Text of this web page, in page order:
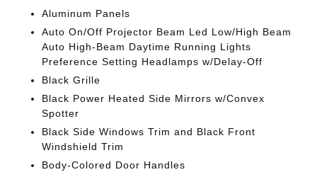
Aluminum Panels
Auto On/Off Projector Beam Led Low/High Beam
Auto High-Beam Daytime Running Lights
Preference Setting Headlamps w/Delay-Off
Black Grille
Black Power Heated Side Mirrors w/Convex
Spotter
Black Side Windows Trim and Black Front
Windshield Trim
Body-Colored Door Handles